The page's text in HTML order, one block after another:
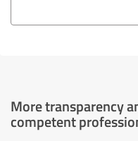
More transparency
competent